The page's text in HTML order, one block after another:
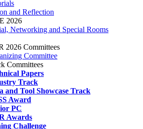
and Reflection
2026
Networking and Special Rooms
2026 Committees
Committee
Committees
Papers
Track
and Tool Showcase Track
Award
PC
Awards
Challenge